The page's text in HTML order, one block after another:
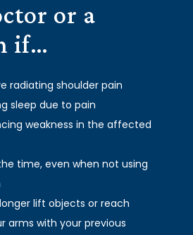
or a
if…
radiating shoulder pain
sleep due to pain
weakness in the affected
time, even when not using
lift objects or reach
arms with your previous